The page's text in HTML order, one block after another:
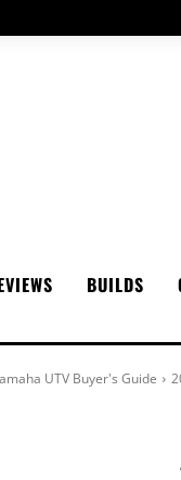
BUILDS
UTV Buyer's Guide